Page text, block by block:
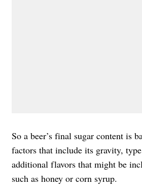
So a beer’s final sugar content is
factors that include its gravity,
additional flavors that might be
such as honey or corn syrup.